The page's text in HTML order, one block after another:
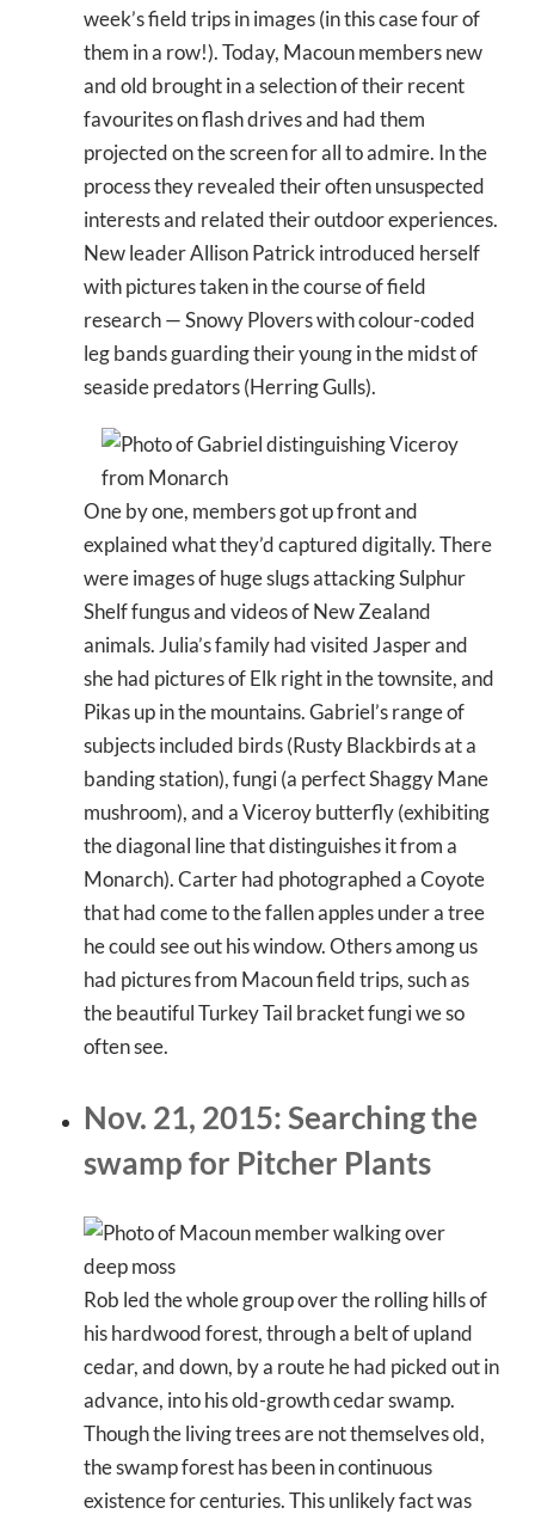
week’s field trips in images (in this case four of
them in a row!). Today, Macoun members new
and old brought in a selection of their recent
favourites on flash drives and had them
projected on the screen for all to admire. In the
process they revealed their often unsuspected
interests and related their outdoor experiences.
New leader Allison Patrick introduced herself
with pictures taken in the course of field
research — Snowy Plovers with colour-coded
leg bands guarding their young in the midst of
seaside predators (Herring Gulls).
One by one, members got up front and
explained what they’d captured digitally. There
were images of huge slugs attacking Sulphur
Shelf fungus and videos of New Zealand
animals. Julia’s family had visited Jasper and
she had pictures of Elk right in the townsite, and
Pikas up in the mountains. Gabriel’s range of
subjects included birds (Rusty Blackbirds at a
banding station), fungi (a perfect Shaggy Mane
mushroom), and a Viceroy butterfly (exhibiting
the diagonal line that distinguishes it from a
Monarch). Carter had photographed a Coyote
that had come to the fallen apples under a tree
he could see out his window. Others among us
had pictures from Macoun field trips, such as
the beautiful Turkey Tail bracket fungi we so
often see.
Nov. 21, 2015: Searching the
swamp for Pitcher Plants
Rob led the whole group over the rolling hills of
his hardwood forest, through a belt of upland
cedar, and down, by a route he had picked out in
advance, into his old-growth cedar swamp.
Though the living trees are not themselves old,
the swamp forest has been in continuous
existence for centuries. This unlikely fact was